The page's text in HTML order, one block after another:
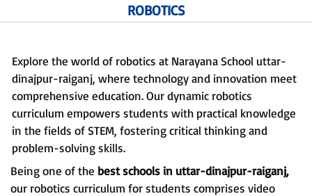
ROBOTICS
Explore the world of robotics at Narayana School uttar-
dinajpur-raiganj, where technology and innovation meet
comprehensive education. Our dynamic robotics
curriculum empowers students with practical knowledge
in the fields of STEM, fostering critical thinking and
problem-solving skills.
Being one of the best schools in uttar-dinajpur-raiganj,
our robotics curriculum for students comprises video